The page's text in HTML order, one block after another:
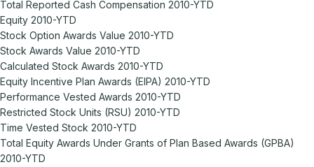
Total Reported Cash Compensation 2010-YTD
Equity 2010-YTD
Stock Option Awards Value 2010-YTD
Stock Awards Value 2010-YTD
Calculated Stock Awards 2010-YTD
Equity Incentive Plan Awards (EIPA) 2010-YTD
Performance Vested Awards 2010-YTD
Restricted Stock Units (RSU) 2010-YTD
Time Vested Stock 2010-YTD
Total Equity Awards Under Grants of Plan Based Awards (GPBA)
2010-YTD